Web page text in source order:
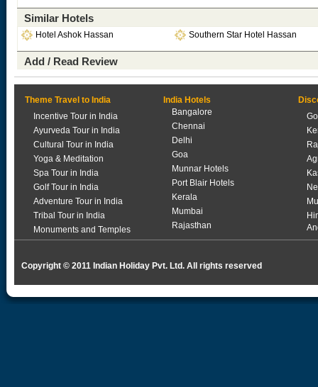
Similar Hotels
Hotel Ashok Hassan Southern Star Hotel Hassan
Add / Read Review
Theme Travel to India
Incentive Tour in India
Ayurveda Tour in India
Cultural Tour in India
Yoga & Meditation
Spa Tour in India
Golf Tour in India
Adventure Tour in India
Tribal Tour in India
Monuments and Temples
India Hotels
Bangalore
Chennai
Delhi
Goa
Munnar Hotels
Port Blair Hotels
Kerala
Mumbai
Rajasthan
Copyright © 2011 Indian Holiday Pvt. Ltd. All rights reserved